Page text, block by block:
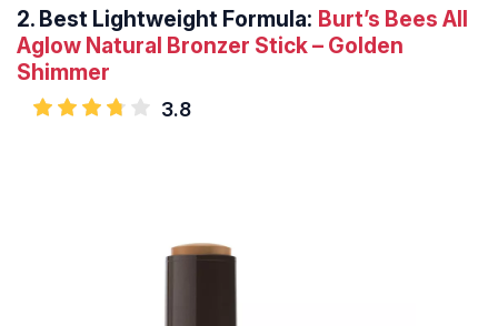
2. Best Lightweight Formula: Burt’s Bees All
Aglow Natural Bronzer Stick – Golden
Shimmer
3.8